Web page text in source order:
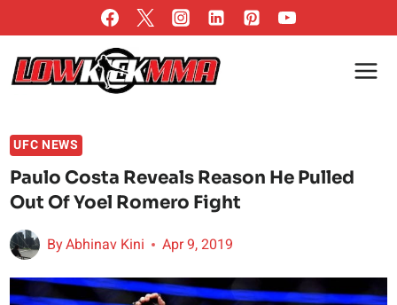
to
content
UFC NEWS
Paulo Costa Reveals Reason He Pulled
Out Of Yoel Romero Fight
ByAbhinav Kini Apr 9, 2019